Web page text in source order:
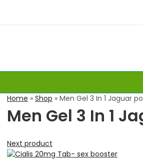
Home » Shop » Men Gel 3 In 1 Jaguar
Men Gel 3 In 1
Next product